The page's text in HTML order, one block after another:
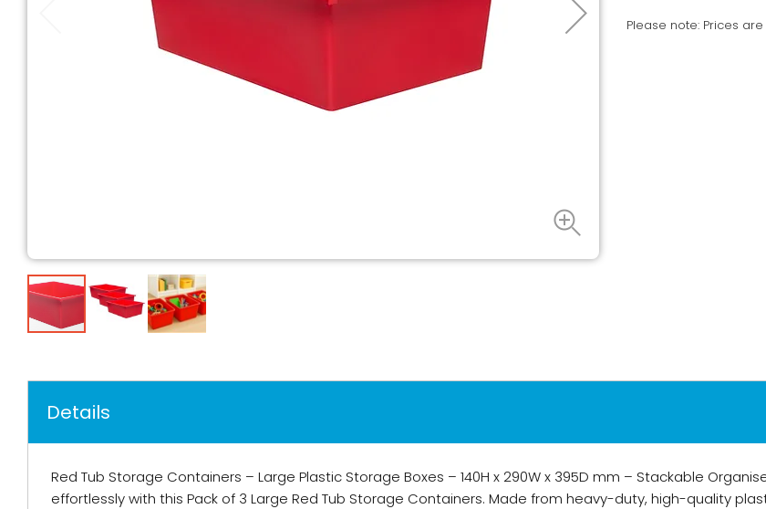
Please note: Prices
Details
Red Tub Storage Containers – Large Plastic Storage Boxes – 140H x 290W x 395D mm – Stackable
effortlessly with this Pack of 3 Large Red Tub Storage Containers. Made from heavy-duty, high-quality